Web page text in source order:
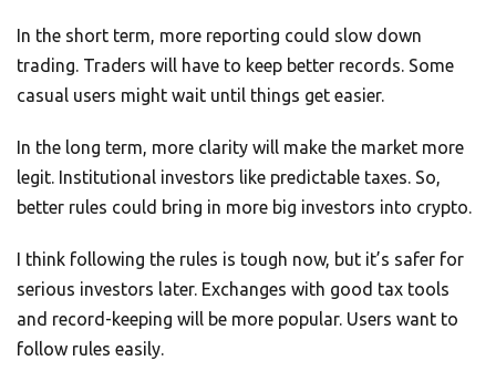
In the short term, more reporting could slow down
trading. Traders will have to keep better records. Some
casual users might wait until things get easier.
In the long term, more clarity will make the market more
legit. Institutional investors like predictable taxes. So,
better rules could bring in more big investors into crypto.
I think following the rules is tough now, but it’s safer for
serious investors later. Exchanges with good tax tools
and record-keeping will be more popular. Users want to
follow rules easily.